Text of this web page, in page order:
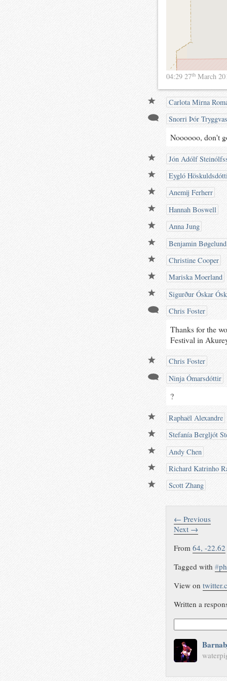
04:29 27th March
Carlota Mirna
Snorri Þór
Noooooo, don't
Jón Adólf
Eygló
Anemij Ferherr
Hannah Boswell
Anna Jung
Benjamin
Christine Cooper
Mariska Moerland
Sigurður Óskar
Chris Foster
Thanks for the
Festival in
Chris Foster
Ninja Ómarsdóttir
?
Raphaël Alexandre
Stefanía Bergljót
Andy Chen
Richard Katrinho
Scott Zhang
← Previous
Next →
From64, -22.62
Tagged with#
View on
Written a